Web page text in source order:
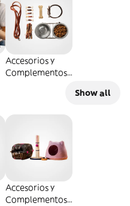
Accesorios y
Complementos
Show all
Accesorios y
Complementos